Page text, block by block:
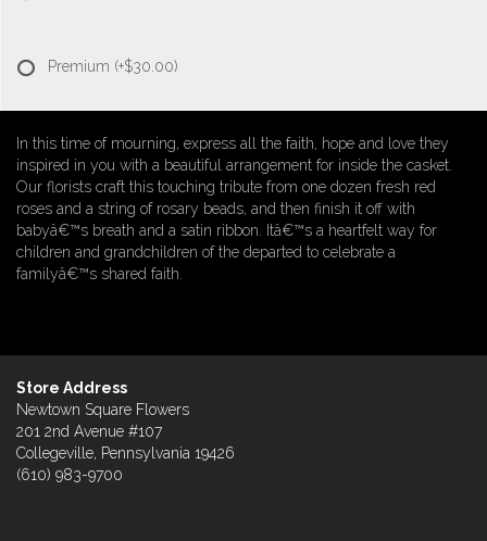
Premium (+$30.00)
In this time of mourning, express all the faith, hope and love they
inspired in you with a beautiful arrangement for inside the casket.
Our florists craft this touching tribute from one dozen fresh red
roses and a string of rosary beads, and then finish it off with
babyâ€™s breath and a satin ribbon. Itâ€™s a heartfelt way for
children and grandchildren of the departed to celebrate a
familyâ€™s shared faith.
Store Address
Newtown Square Flowers
201 2nd Avenue #107
Collegeville, Pennsylvania 19426
(610) 983-9700